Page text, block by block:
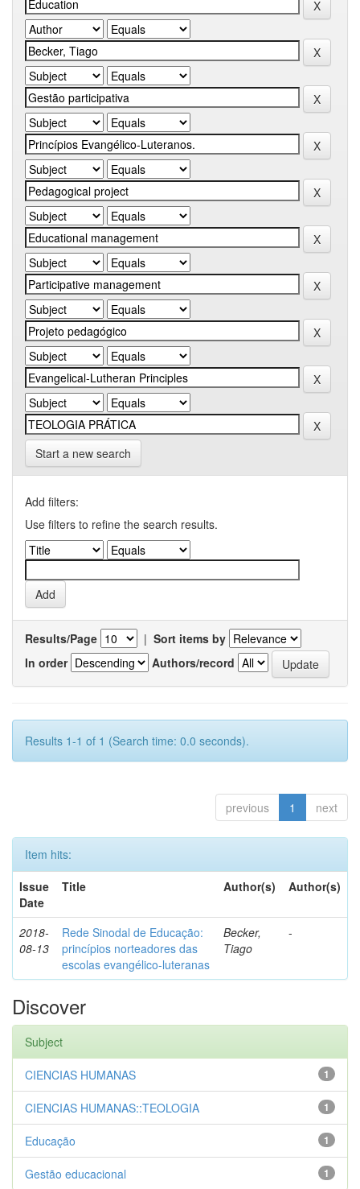
Start a new search
Add filters:
Use filters to refine the search results.
Results/Page | Sort items by
In order
Authors/record
Results 1-1 of 1 (Search time: 0.0 seconds).
previous 1 next
Item hits:
Issue
Date
Title Author(s) Author(s)
2018-
08-13
Rede Sinodal de Educação:
princípios norteadores das
escolas evangélico-luteranas
Becker,
Tiago
-
Discover
Subject
1
CIENCIAS HUMANAS
1
CIENCIAS HUMANAS::TEOLOGIA
1
Educação
1
Gestão educacional